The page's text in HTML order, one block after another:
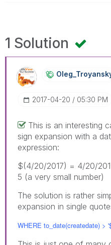
1 Solution
‎2017-04-20 05:30 PM
This is an interesting
sign expansion with a
expression:
$(4/20/2017) = 4/20/
5 (a very small number)
The solution is rather
expansion in single
WHERE to_date(createdate) >